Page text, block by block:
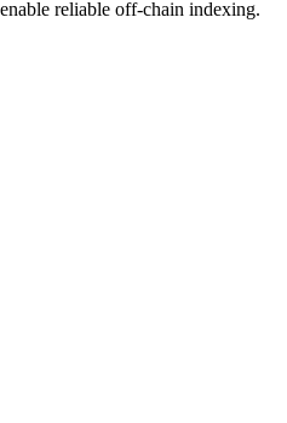
reliable off-chain indexing.